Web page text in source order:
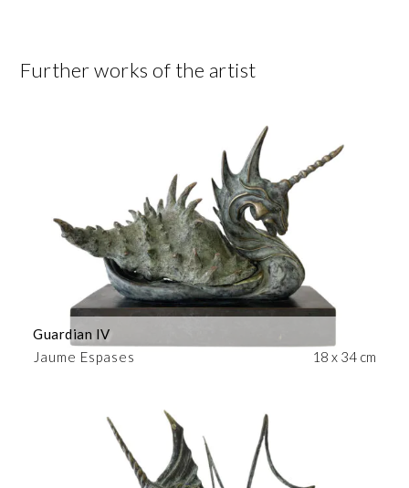
Further works of the artist
Jaume Espases
Guardian IV
18 x 34 cm